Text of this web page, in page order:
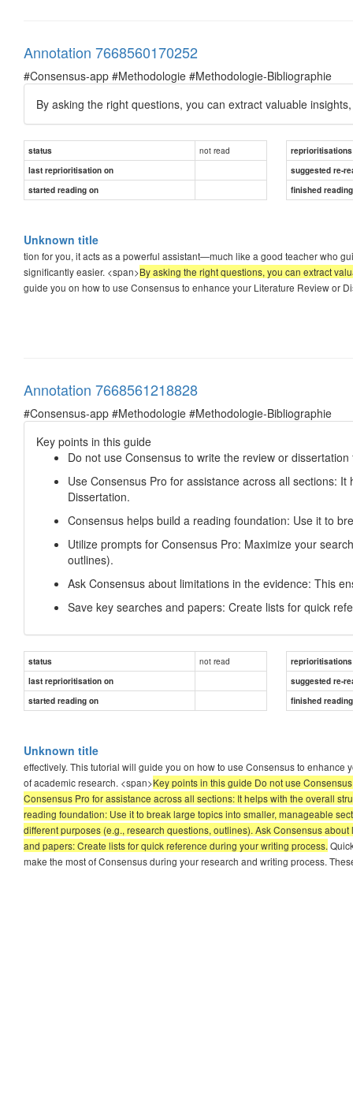
Annotation 7668560170252
#Consensus-app #Methodologie #Methodologie-Bibliographie
By asking the right questions, you can extract valuable
status not read
reprioritisations
last reprioritisation on
suggested re-
started reading on
finished
Unknown title
tion for you, it acts as a powerful assistant—much like a good teacher who
significantly easier. <span>By asking the right questions, you can extract
guide you on how to use Consensus to enhance your Literature Review or
Annotation 7668561218828
#Consensus-app #Methodologie #Methodologie-Bibliographie
Key points in this guide
Do not use Consensus to write the review or
Use Consensus Pro for assistance across all sections:
Dissertation.
Consensus helps build a reading foundation: Use it to
Utilize prompts for Consensus Pro: Maximize your
outlines).
Ask Consensus about limitations in the evidence: This
Save key searches and papers: Create lists for quick
status not read
reprioritisations
last reprioritisation on
suggested re-
started reading on
finished
Unknown title
effectively. This tutorial will guide you on how to use Consensus to
of academic research. <span>Key points in this guide Do not use
Consensus Pro for assistance across all sections: It helps with the overall
reading foundation: Use it to break large topics into smaller, manageable
different purposes (e.g., research questions, outlines). Ask Consensus
and papers: Create lists for quick reference during your writing process.
make the most of Consensus during your research and writing process.